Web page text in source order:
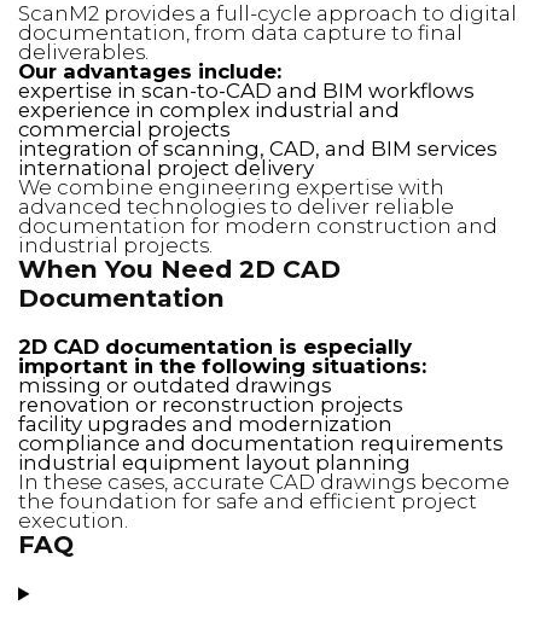
ScanM2 provides a full-cycle approach to digital
documentation, from data capture to final
deliverables.
Our advantages include:
expertise in scan-to-CAD and BIM workflows
experience in complex industrial and
commercial projects
integration of scanning, CAD, and BIM services
international project delivery
We combine engineering expertise with
advanced technologies to deliver reliable
documentation for modern construction and
industrial projects.
When You Need 2D CAD
Documentation
2D CAD documentation is especially
important in the following situations:
missing or outdated drawings
renovation or reconstruction projects
facility upgrades and modernization
compliance and documentation requirements
industrial equipment layout planning
In these cases, accurate CAD drawings become
the foundation for safe and efficient project
execution.
FAQ